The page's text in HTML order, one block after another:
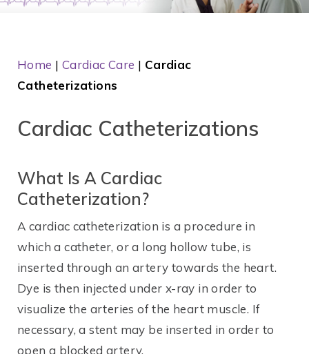
Home | Cardiac Care | Cardiac
Catheterizations
Cardiac Catheterizations
What Is A Cardiac
Catheterization?
A cardiac catheterization is a procedure in
which a catheter, or a long hollow tube, is
inserted through an artery towards the heart.
Dye is then injected under x-ray in order to
visualize the arteries of the heart muscle. If
necessary, a stent may be inserted in order to
open a blocked artery.